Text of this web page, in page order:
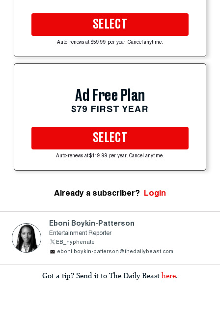
SELECT
Auto-renews at $59.99 per year. Cancel anytime.
Ad Free Plan
$79 FIRST YEAR
SELECT
Auto-renews at $119.99 per year. Cancel anytime.
Already a subscriber? Login
Eboni Boykin-Patterson
Entertainment Reporter
EB_hyphenate
eboni.boykin-patterson@thedailybeast.com
Got a tip? Send it to The Daily Beast here.